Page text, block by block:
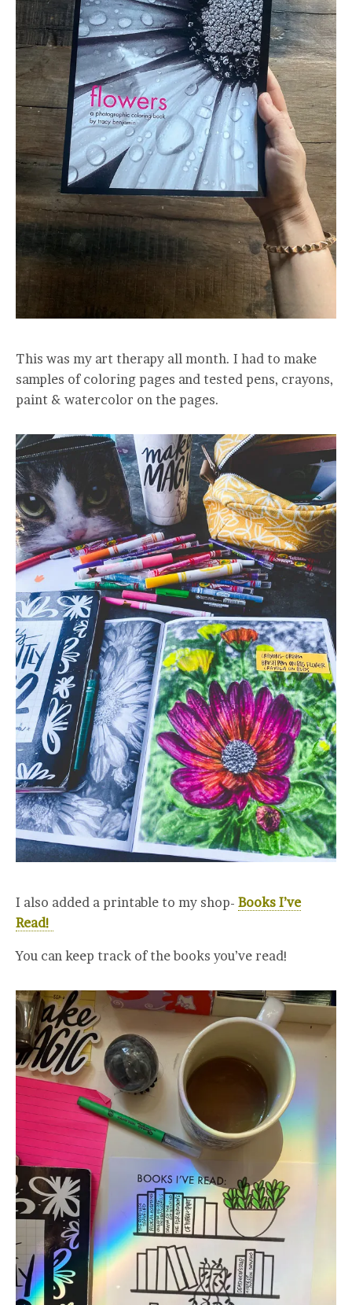
This was my art therapy all month. I had to make
samples of coloring pages and tested pens, crayons,
paint & watercolor on the pages.
I also added a printable to my shop- Books I’ve
Read!
You can keep track of the books you’ve read!